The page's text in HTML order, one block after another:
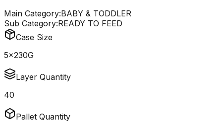
Main Category:BABY & TODDLER
Sub Category:READY TO FEED
Case Size
5x230G
Layer Quantity
40
Pallet Quantity